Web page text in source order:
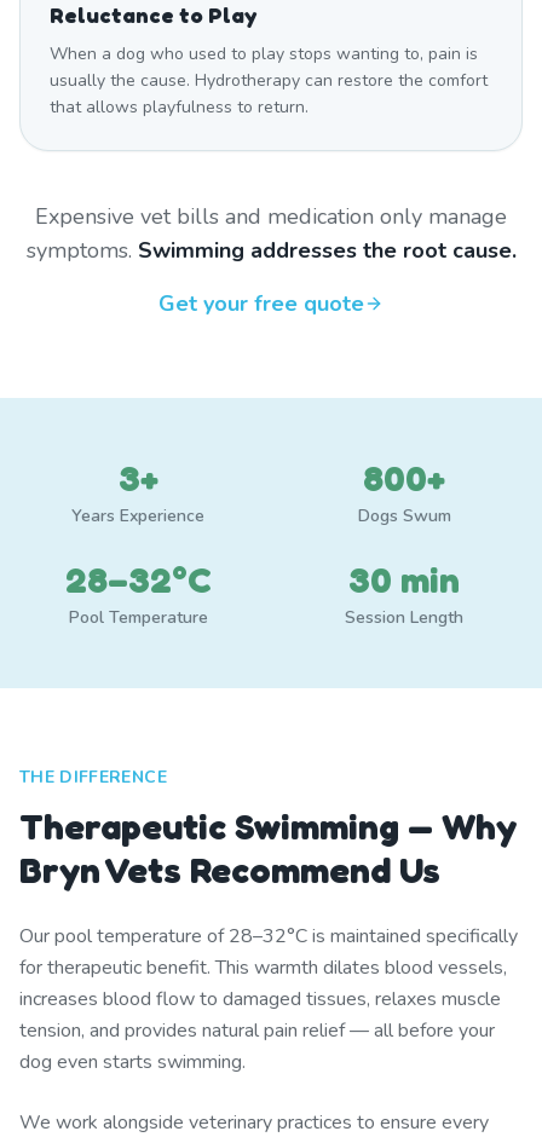
Reluctance to Play
When a dog who used to play stops wanting to, pain is
usually the cause. Hydrotherapy can restore the comfort
that allows playfulness to return.
Expensive vet bills and medication only manage
symptoms. Swimming addresses the root cause.
Get your free quote
3+
Years Experience
800+
Dogs Swum
28–32°C
Pool Temperature
30 min
Session Length
THE DIFFERENCE
Therapeutic Swimming — Why
Bryn Vets Recommend Us
Our pool temperature of 28–32°C is maintained specifically
for therapeutic benefit. This warmth dilates blood vessels,
increases blood flow to damaged tissues, relaxes muscle
tension, and provides natural pain relief — all before your
dog even starts swimming.
We work alongside veterinary practices to ensure every